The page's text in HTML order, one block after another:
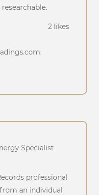
2 likes
Specialist
professional
an individual